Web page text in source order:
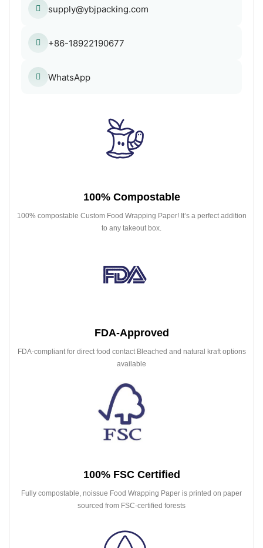
supply@ybjpacking.com
+86-18922190677
WhatsApp
100% Compostable
100% compostable Custom Food Wrapping Paper! It’s a perfect addition
to any takeout box.
FDA-Approved
FDA-compliant for direct food contact Bleached and natural kraft options
available
100% FSC Certified
Fully compostable, noissue Food Wrapping Paper is printed on paper
sourced from FSC-certified forests